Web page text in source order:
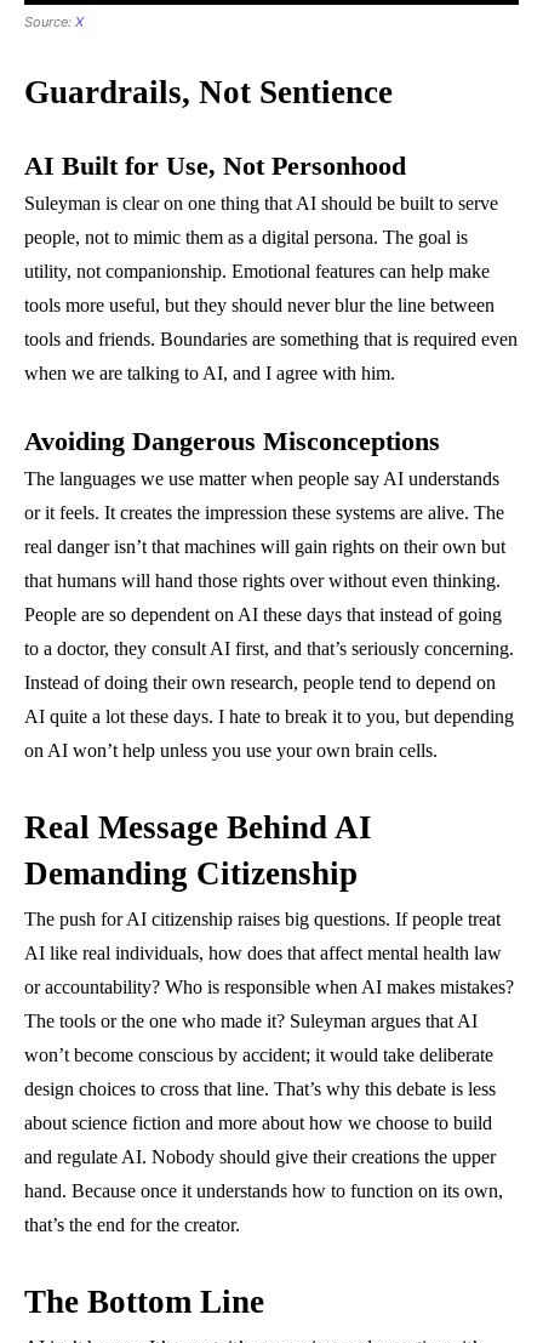
Source: X
Guardrails, Not Sentience
AI Built for Use, Not Personhood
Suleyman is clear on one thing that AI should be built to serve
people, not to mimic them as a digital persona. The goal is
utility, not companionship. Emotional features can help make
tools more useful, but they should never blur the line between
tools and friends. Boundaries are something that is required even
when we are talking to AI, and I agree with him.
Avoiding Dangerous Misconceptions
The languages we use matter when people say AI understands
or it feels. It creates the impression these systems are alive. The
real danger isn’t that machines will gain rights on their own but
that humans will hand those rights over without even thinking.
People are so dependent on AI these days that instead of going
to a doctor, they consult AI first, and that’s seriously concerning.
Instead of doing their own research, people tend to depend on
AI quite a lot these days. I hate to break it to you, but depending
on AI won’t help unless you use your own brain cells.
Real Message Behind AI
Demanding Citizenship
The push for AI citizenship raises big questions. If people treat
AI like real individuals, how does that affect mental health law
or accountability? Who is responsible when AI makes mistakes?
The tools or the one who made it? Suleyman argues that AI
won’t become conscious by accident; it would take deliberate
design choices to cross that line. That’s why this debate is less
about science fiction and more about how we choose to build
and regulate AI. Nobody should give their creations the upper
hand. Because once it understands how to function on its own,
that’s the end for the creator.
The Bottom Line